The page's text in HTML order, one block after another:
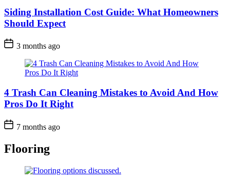
Siding Installation Cost Guide: What Homeowners
Should Expect
3 months ago
4 Trash Can Cleaning Mistakes to Avoid And How
Pros Do It Right
7 months ago
Flooring